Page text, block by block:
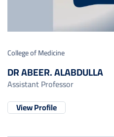
College of Medicine
DR ABEER. ALABDULLA
Assistant Professor
View Profile